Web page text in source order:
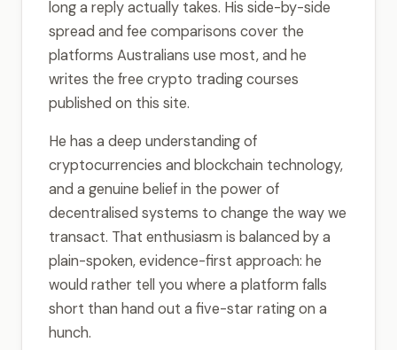
long a reply actually takes. His side-by-side
spread and fee comparisons cover the
platforms Australians use most, and he
writes the free crypto trading courses
published on this site.
He has a deep understanding of
cryptocurrencies and blockchain technology,
and a genuine belief in the power of
decentralised systems to change the way we
transact. That enthusiasm is balanced by a
plain-spoken, evidence-first approach: he
would rather tell you where a platform falls
short than hand out a five-star rating on a
hunch.